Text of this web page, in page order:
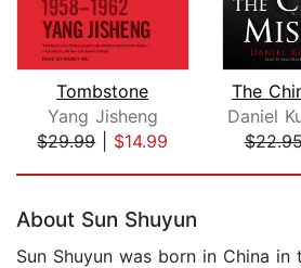
Tombstone
Yang Jisheng
$29.99| $14.99
The
About Sun Shuyun
Sun Shuyun was born in China in